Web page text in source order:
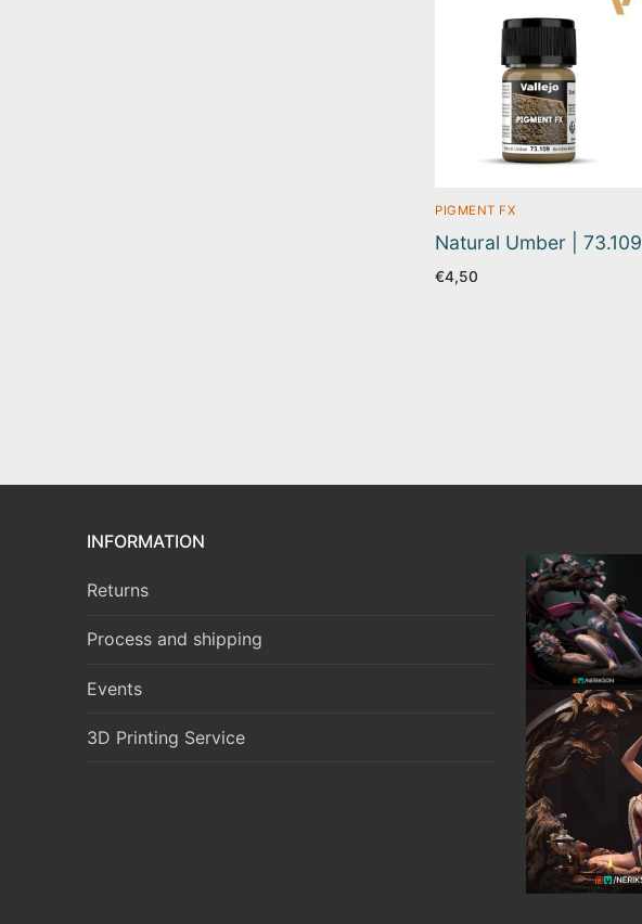
PIGMENT FX
Natural Umber | 73.109
€4,50
INFORMATION
Returns
Process and shipping
Events
3D Printing Service